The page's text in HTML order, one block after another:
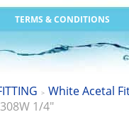
TERMS & CONDITIONS
> White Acetal
1/4"